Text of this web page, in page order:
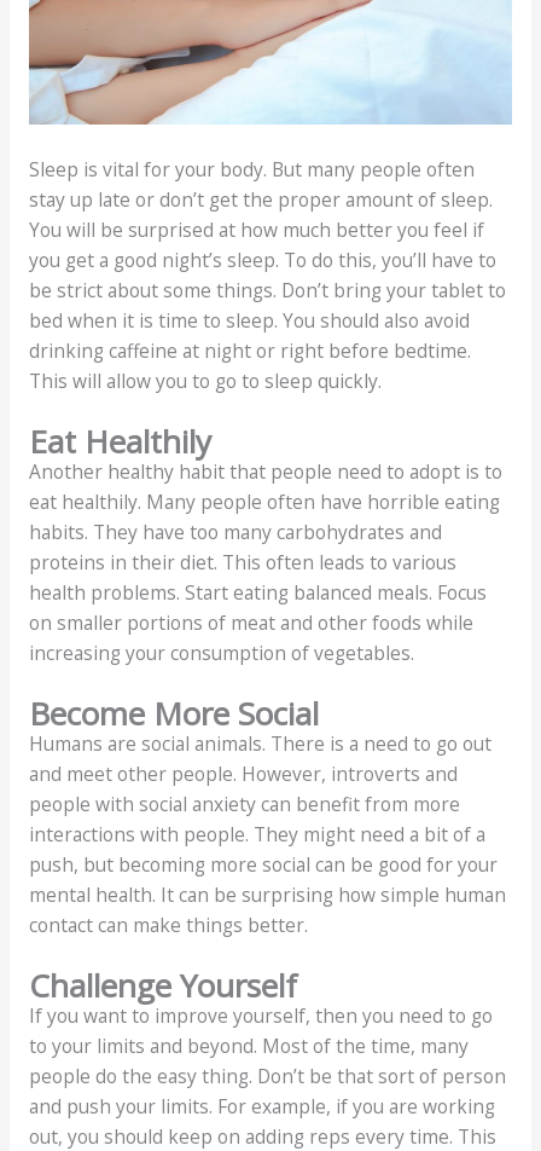
Sleep is vital for your body. But many people often
stay up late or don’t get the proper amount of sleep.
You will be surprised at how much better you feel if
you get a good night’s sleep. To do this, you’ll have to
be strict about some things. Don’t bring your tablet to
bed when it is time to sleep. You should also avoid
drinking caffeine at night or right before bedtime.
This will allow you to go to sleep quickly.
Eat Healthily
Another healthy habit that people need to adopt is to
eat healthily. Many people often have horrible eating
habits. They have too many carbohydrates and
proteins in their diet. This often leads to various
health problems. Start eating balanced meals. Focus
on smaller portions of meat and other foods while
increasing your consumption of vegetables.
Become More Social
Humans are social animals. There is a need to go out
and meet other people. However, introverts and
people with social anxiety can benefit from more
interactions with people. They might need a bit of a
push, but becoming more social can be good for your
mental health. It can be surprising how simple human
contact can make things better.
Challenge Yourself
If you want to improve yourself, then you need to go
to your limits and beyond. Most of the time, many
people do the easy thing. Don’t be that sort of person
and push your limits. For example, if you are working
out, you should keep on adding reps every time. This